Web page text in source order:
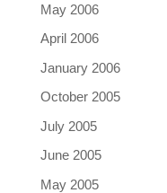
May 2006
April 2006
January 2006
October 2005
July 2005
June 2005
May 2005